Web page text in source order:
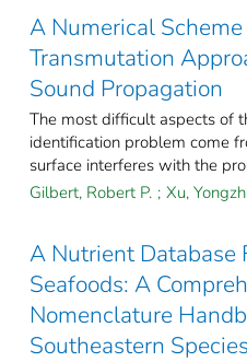
A Numerical
Transmutation
Sound Propagation
The most difficult aspects of
identification problem come
surface interferes with the
Gilbert, Robert P. ; Xu,
A Nutrient Database
Seafoods: A
Nomenclature
Southeastern Species